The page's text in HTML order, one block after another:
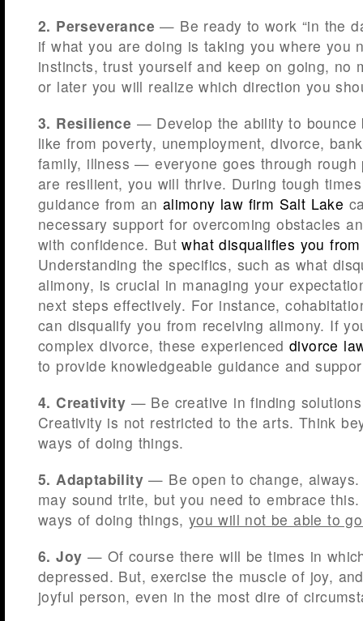
2. Perseverance — Be ready to work “in the
if what you are doing is taking you where you
instincts, trust yourself and keep on going, no
or later you will realize which direction you
3. Resilience — Develop the ability to bounce
like from poverty, unemployment, divorce,
family, illness — everyone goes through
are resilient, you will thrive. During tough
guidance from an alimony law firm Salt Lake
necessary support for overcoming obstacles
with confidence. Butwhat disqualifies you
Understanding the specifics, such as what
alimony, is crucial in managing your
next steps effectively. For instance,
can disqualify you from receiving alimony. If
complex divorce, these experienced divorce
to provide knowledgeable guidance and
4. Creativity — Be creative in finding solutions
Creativity is not restricted to the arts. Think
ways of doing things.
5. Adaptability — Be open to change,
may sound trite, but you need to embrace
ways of doing things, you will not be able to
6. Joy — Of course there will be times in
depressed. But, exercise the muscle of joy,
joyful person, even in the most dire of